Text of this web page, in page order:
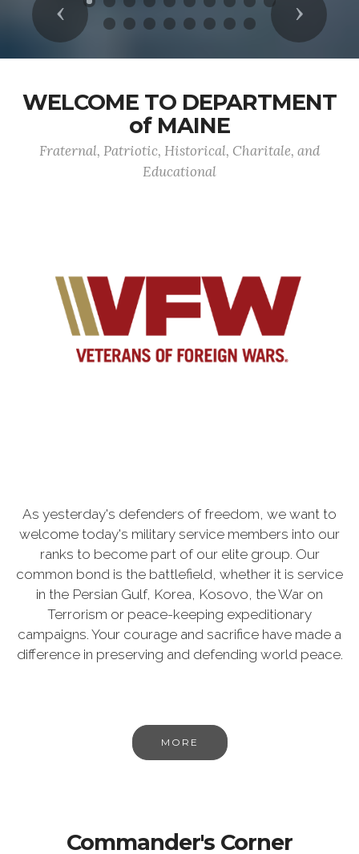
Previous Next
WELCOME TO DEPARTMENT
of MAINE
Fraternal, Patriotic, Historical, Charitale, and
Educational
As yesterday's defenders of freedom, we want to
welcome today's military service members into our
ranks to become part of our elite group. Our
common bond is the battlefield, whether it is service
in the Persian Gulf, Korea, Kosovo, the War on
Terrorism or peace-keeping expeditionary
campaigns. Your courage and sacrifice have made a
difference in preserving and defending world peace.
MORE
Commander's Corner